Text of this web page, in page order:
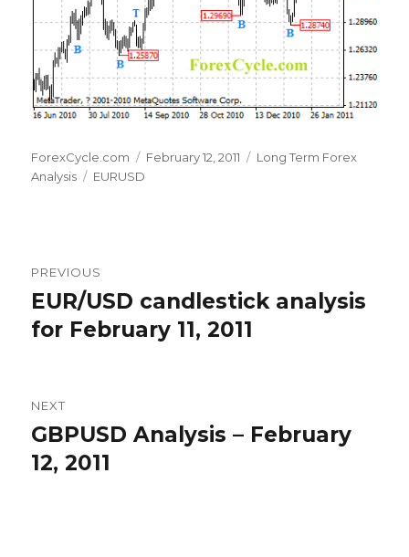
Author
ForexCycle.com
Posted
February 12, 2011 Categories
Long Term Forex
Analysis
Tags
EURUSD
navigation
PREVIOUS
Previous
post:
EUR/USD candlestick analysis
for February 11, 2011
NEXT
Next
post:
GBPUSD Analysis – February
12, 2011